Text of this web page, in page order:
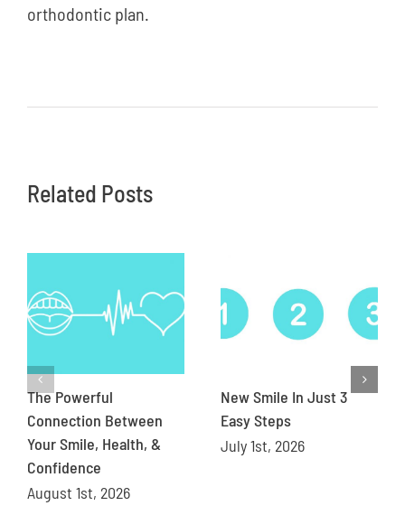
orthodontic plan.
Related Posts
The Powerful
Connection Between
Your Smile, Health, &
Confidence
August 1st, 2026
New Smile In Just 3
Easy Steps
July 1st, 2026